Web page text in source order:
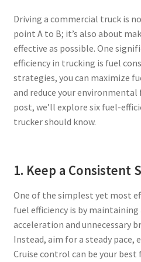
Privacy Policy
Tampa – Fast Service Truck &
Whatsapp Orlando
Driving a commercial truck is
point A to B; it’s also about
effective as possible. One
efficiency in trucking is fuel
strategies, you can maximize
and reduce your
post, we’ll explore six fuel-
trucker should know.
1. Keep a Consistent
One of the simplest yet most
fuel efficiency is by maintaining
acceleration and unnecessary
Instead, aim for a steady pace,
Cruise control can be your